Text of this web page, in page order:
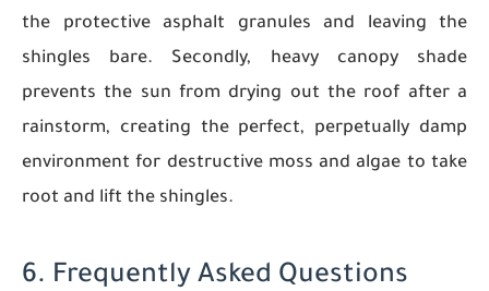
the protective asphalt granules and leaving the
shingles bare. Secondly, heavy canopy shade
prevents the sun from drying out the roof after a
rainstorm, creating the perfect, perpetually damp
environment for destructive moss and algae to take
root and lift the shingles.
6. Frequently Asked Questions